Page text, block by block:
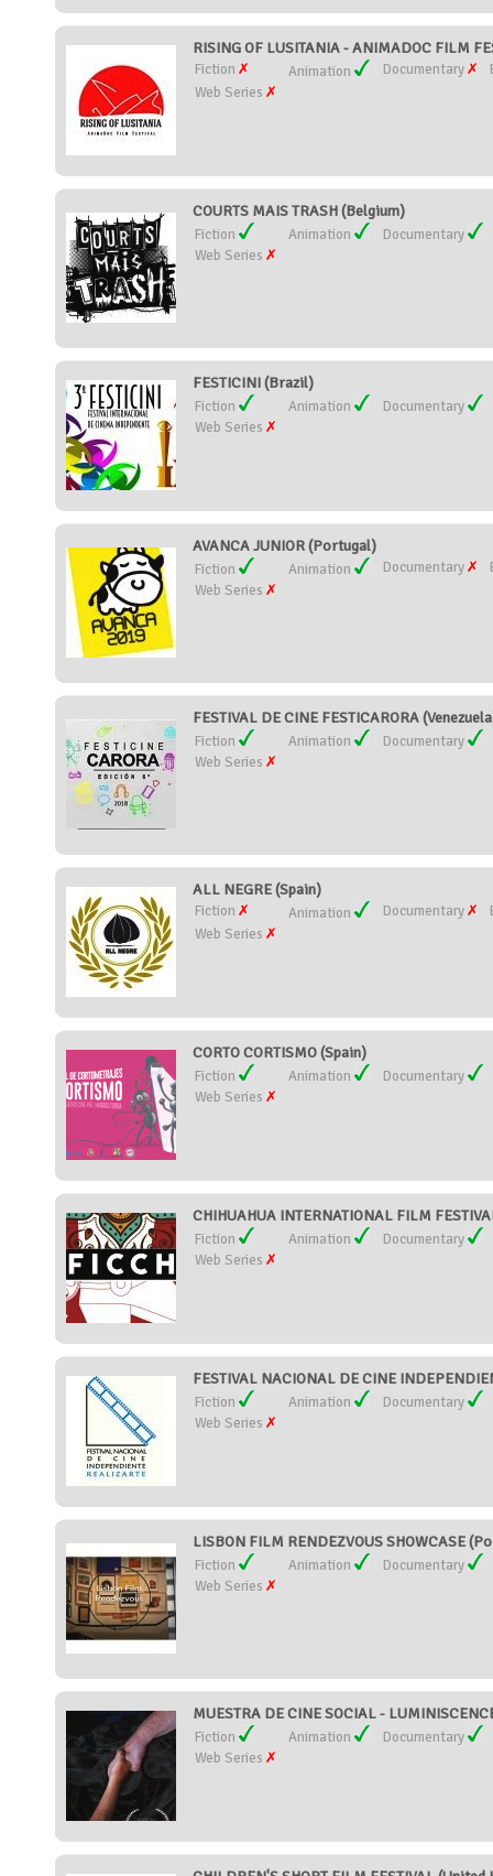
RISING OF LUSITANIA - ANIMADOC FILM
Fiction Animation Documentary
Web Series
COURTS MAIS TRASH (Belgium)
Fiction Animation
Documentary
Web Series
FESTICINI (Brazil)
Fiction Animation
Documentary
Web Series
AVANCA JUNIOR (Portugal)
Fiction Animation Documentary
Web Series
FESTIVAL DE CINE FESTICARORA
Fiction Animation
Documentary
Web Series
ALL NEGRE (Spain)
Fiction Animation Documentary
Web Series
CORTO CORTISMO (Spain)
Fiction Animation
Documentary
Web Series
CHIHUAHUA INTERNATIONAL FILM
Fiction Animation
Documentary
Web Series
FESTIVAL NACIONAL DE CINE
Fiction Animation
Documentary
Web Series
LISBON FILM RENDEZVOUS SHOWCASE
Fiction Animation
Documentary
Web Series
MUESTRA DE CINE SOCIAL -
Fiction Animation
Documentary
Web Series